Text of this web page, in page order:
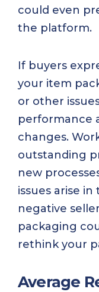
could even
the platform.
If buyers
your item
or other
performance
changes.
outstanding
new
issues arise
negative
packaging
rethink your
Average